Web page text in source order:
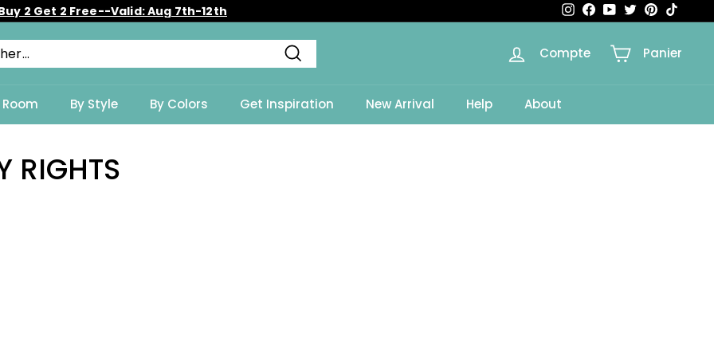
Pause
2 Get 2 Free--Valid: Aug 7th-12th Instagram
Facebook
YouTubeTwitterPinterest
Recherche
Compte Panier
Room By Style By Colors Get Inspiration New Arrival Help About
RIGHTS